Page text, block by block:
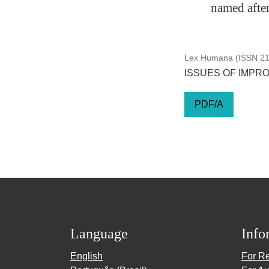
named
Lex Humana (ISSN
ISSUES OF
PDF/A
Language
English
For